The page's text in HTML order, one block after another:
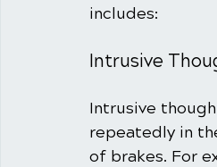
includes:
Intrusive
Intrusive
repeatedly in
of brakes. For